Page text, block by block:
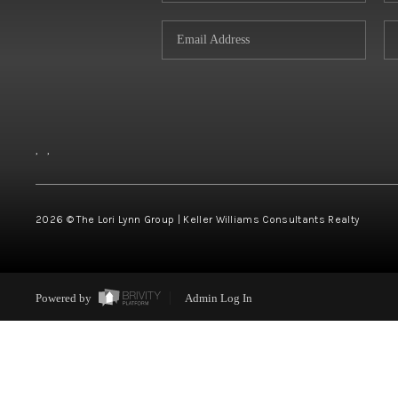
, ,
2026 © The Lori Lynn Group | Keller Williams Consultants Realty
Powered by Admin Log In